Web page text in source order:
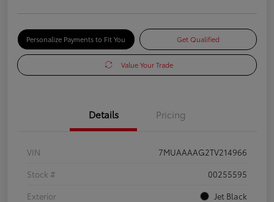
Personalize Payments to Fit You Get Qualified
Value Your Trade
Details Pricing
VIN
7MUAAAAG2TV214966
Stock #
00255595
Exterior
Jet Black